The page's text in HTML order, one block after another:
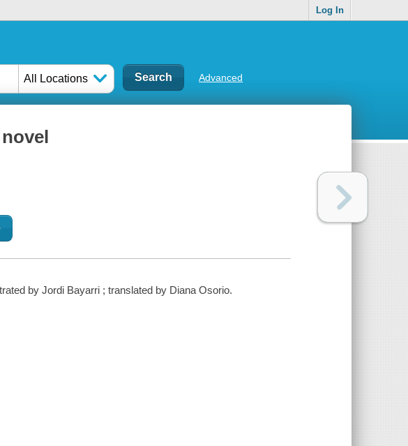
Log In
All Locations Advanced
by Jordi Bayarri ; translated by Diana Osorio.